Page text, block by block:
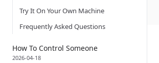
Try It On Your Own Machine
Frequently Asked Questions
How To Control Someone
2026-04-18